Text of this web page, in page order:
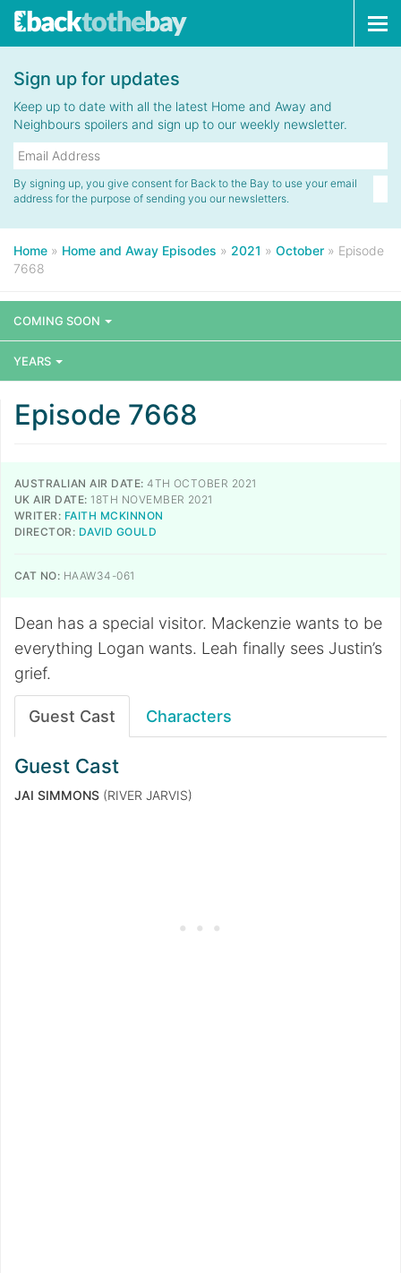
Sign up for updates
Keep up to date with all the latest Home and Away and
Neighbours spoilers and sign up to our weekly newsletter.
By signing up, you give consent for Back to the Bay to use your email
address for the purpose of sending you our newsletters.
Home » Home and Away Episodes » 2021 » October » Episode
7668
COMING SOON
YEARS
Episode 7668
AUSTRALIAN AIR DATE: 4TH OCTOBER 2021
UK AIR DATE: 18TH NOVEMBER 2021
WRITER: FAITH MCKINNON
DIRECTOR: DAVID GOULD
CAT NO: HAAW34-061
Dean has a special visitor. Mackenzie wants to be
everything Logan wants. Leah finally sees Justin’s
grief.
Guest Cast Characters
Guest Cast
JAI SIMMONS (RIVER JARVIS)